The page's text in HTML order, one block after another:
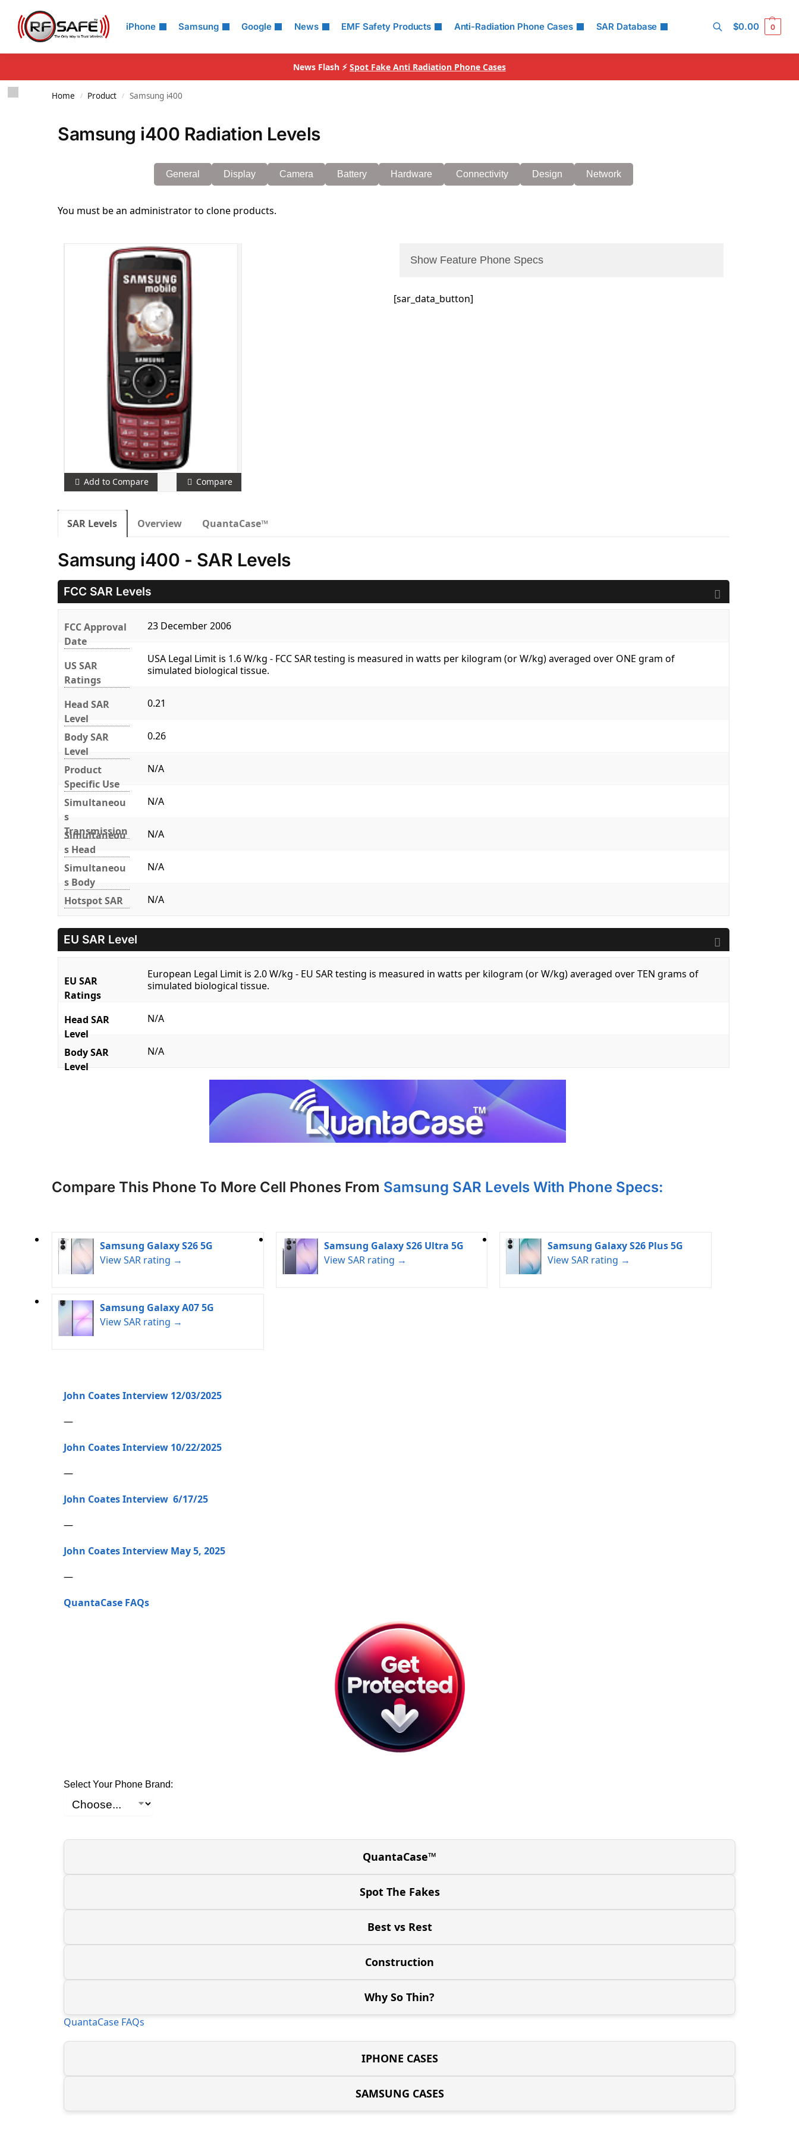
iPhone Samsung Google News EMF Safety Products Anti-Radiation Phone Cases SAR Database
Search
$0.00 0
News Flash ⚡ Spot Fake Anti Radiation Phone Cases
Home / Product / Samsung i400
Samsung i400 Radiation Levels
General Display Camera Battery Hardware Connectivity Design Network
You must be an administrator to clone products.
Add to Compare Compare
Show Feature Phone Specs
[sar_data_button]
SAR Levels Overview QuantaCase™
Samsung i400 - SAR Levels
FCC SAR Levels
FCC Approval
Date
23 December 2006
US SAR
Ratings
USA Legal Limit is 1.6 W/kg - FCC SAR testing is measured in watts per kilogram (or W/kg) averaged over ONE gram of
simulated biological tissue.
Head SAR
Level
0.21
Body SAR
Level
0.26
Product
Specific Use
N/A
Simultaneou
s
Transmission
N/A
Simultaneou
s Head
N/A
Simultaneou
s Body
N/A
Hotspot SAR N/A
EU SAR Level
EU SAR
Ratings
European Legal Limit is 2.0 W/kg - EU SAR testing is measured in watts per kilogram (or W/kg) averaged over TEN grams of
simulated biological tissue.
Head SAR
Level
N/A
Body SAR
Level
N/A
Compare This Phone To More Cell Phones From Samsung SAR Levels With Phone Specs:
Samsung Galaxy S26 5G
View SAR rating →
Samsung Galaxy S26 Ultra 5G
View SAR rating →
Samsung Galaxy S26 Plus 5G
View SAR rating →
Samsung Galaxy A07 5G
View SAR rating →
John Coates Interview 12/03/2025
—
John Coates Interview 10/22/2025
—
John Coates Interview 6/17/25
—
John Coates Interview May 5, 2025
—
QuantaCase FAQs
Select Your Phone Brand:
QuantaCase™
Spot The Fakes
Best vs Rest
Construction
Why So Thin?
QuantaCase FAQs
IPHONE CASES
SAMSUNG CASES